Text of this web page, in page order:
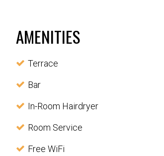
AMENITIES
Terrace
Bar
In-Room Hairdryer
Room Service
Free WiFi